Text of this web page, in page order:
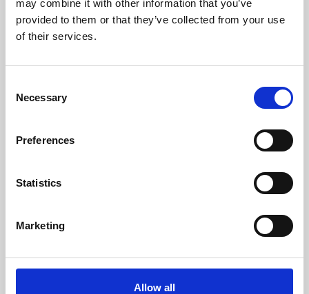
may combine it with other information that you’ve
provided to them or that they’ve collected from your use
of their services.
Selection
Necessary
Preferences
Statistics
Marketing
Allow all
Learning & Education
Whether for pleasure, professional skills or education,